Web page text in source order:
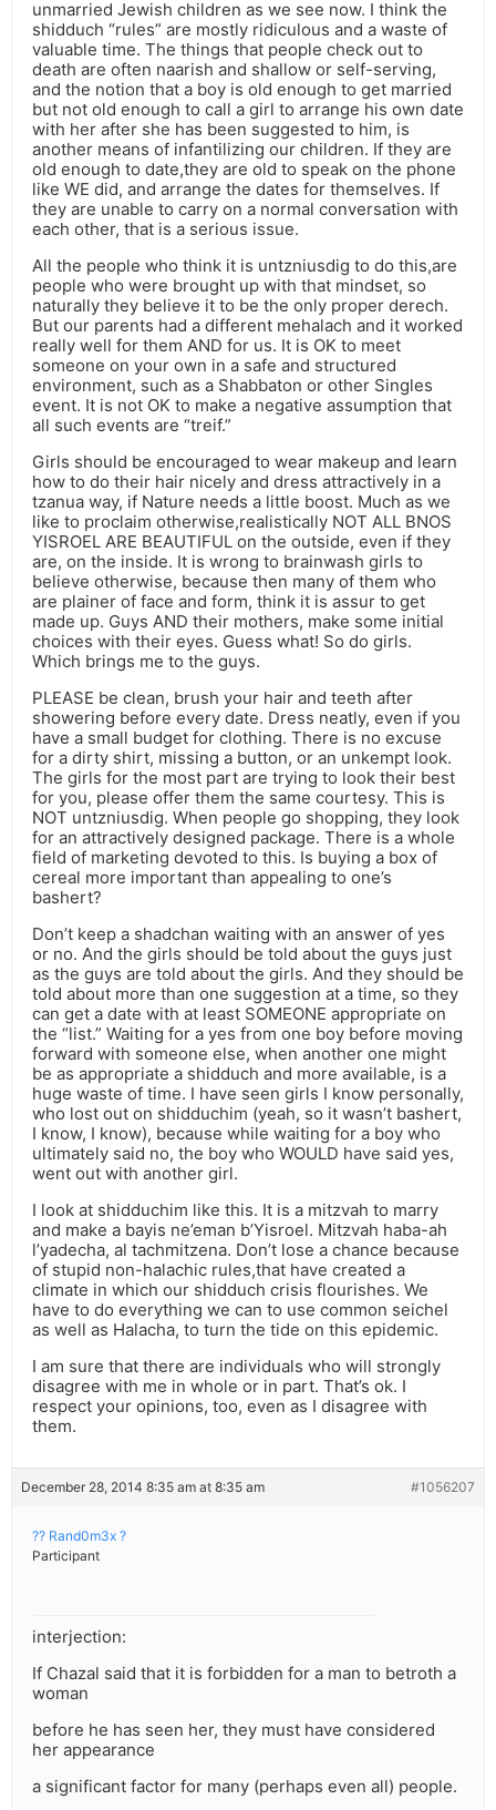
unmarried Jewish children as we see now. I think the
shidduch “rules” are mostly ridiculous and a waste of
valuable time. The things that people check out to
death are often naarish and shallow or self-serving,
and the notion that a boy is old enough to get married
but not old enough to call a girl to arrange his own date
with her after she has been suggested to him, is
another means of infantilizing our children. If they are
old enough to date,they are old to speak on the phone
like WE did, and arrange the dates for themselves. If
they are unable to carry on a normal conversation with
each other, that is a serious issue.
All the people who think it is untzniusdig to do this,are
people who were brought up with that mindset, so
naturally they believe it to be the only proper derech.
But our parents had a different mehalach and it worked
really well for them AND for us. It is OK to meet
someone on your own in a safe and structured
environment, such as a Shabbaton or other Singles
event. It is not OK to make a negative assumption that
all such events are “treif.”
Girls should be encouraged to wear makeup and learn
how to do their hair nicely and dress attractively in a
tzanua way, if Nature needs a little boost. Much as we
like to proclaim otherwise,realistically NOT ALL BNOS
YISROEL ARE BEAUTIFUL on the outside, even if they
are, on the inside. It is wrong to brainwash girls to
believe otherwise, because then many of them who
are plainer of face and form, think it is assur to get
made up. Guys AND their mothers, make some initial
choices with their eyes. Guess what! So do girls.
Which brings me to the guys.
PLEASE be clean, brush your hair and teeth after
showering before every date. Dress neatly, even if you
have a small budget for clothing. There is no excuse
for a dirty shirt, missing a button, or an unkempt look.
The girls for the most part are trying to look their best
for you, please offer them the same courtesy. This is
NOT untzniusdig. When people go shopping, they look
for an attractively designed package. There is a whole
field of marketing devoted to this. Is buying a box of
cereal more important than appealing to one’s
bashert?
Don’t keep a shadchan waiting with an answer of yes
or no. And the girls should be told about the guys just
as the guys are told about the girls. And they should be
told about more than one suggestion at a time, so they
can get a date with at least SOMEONE appropriate on
the “list.” Waiting for a yes from one boy before moving
forward with someone else, when another one might
be as appropriate a shidduch and more available, is a
huge waste of time. I have seen girls I know personally,
who lost out on shidduchim (yeah, so it wasn’t bashert,
I know, I know), because while waiting for a boy who
ultimately said no, the boy who WOULD have said yes,
went out with another girl.
I look at shidduchim like this. It is a mitzvah to marry
and make a bayis ne’eman b’Yisroel. Mitzvah haba-ah
l’yadecha, al tachmitzena. Don’t lose a chance because
of stupid non-halachic rules,that have created a
climate in which our shidduch crisis flourishes. We
have to do everything we can to use common seichel
as well as Halacha, to turn the tide on this epidemic.
I am sure that there are individuals who will strongly
disagree with me in whole or in part. That’s ok. I
respect your opinions, too, even as I disagree with
them.
December 28, 2014 8:35 am at 8:35 am #1056207
?? Rand0m3x ?
Participant
interjection:
If Chazal said that it is forbidden for a man to betroth a
woman
before he has seen her, they must have considered
her appearance
a significant factor for many (perhaps even all) people.